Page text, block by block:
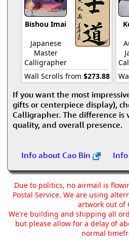
Bishou Imai
Japanese
Master
Calligrapher
Wall Scrolls from $273.88
If you want the most
gifts or centerpiece display),
Calligrapher. The difference is
quality, and overall presence.
Info about Cao Bin
Due to politics, no airmail is
Postal Service. We are using
artwork out of
We're building and shipping all
but please allow for a delay of
normal